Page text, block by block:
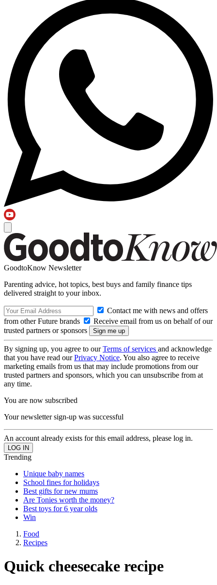
GoodtoKnow Newsletter
Parenting advice, hot topics, best buys and family finance tips
delivered straight to your inbox.
Contact me with news and offers
from other Future brands
Receive email from us on behalf of our
trusted partners or sponsors
By signing up, you agree to ourTerms of services and acknowledge
that you have read ourPrivacy Notice. You also agree to receive
marketing emails from us that may include promotions from our
trusted partners and sponsors, which you can unsubscribe from at
any time.
You are now subscribed
Your newsletter sign-up was successful
An account already exists for this email address, please log in.
Trending
Unique baby names
School fines for holidays
Best gifts for new mums
Are Tonies worth the money?
Best toys for 6 year olds
Win
Food
Recipes
Quick cheesecake recipe